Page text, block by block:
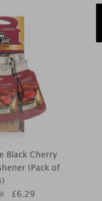
Black Cherry
(Pack of
£6.29